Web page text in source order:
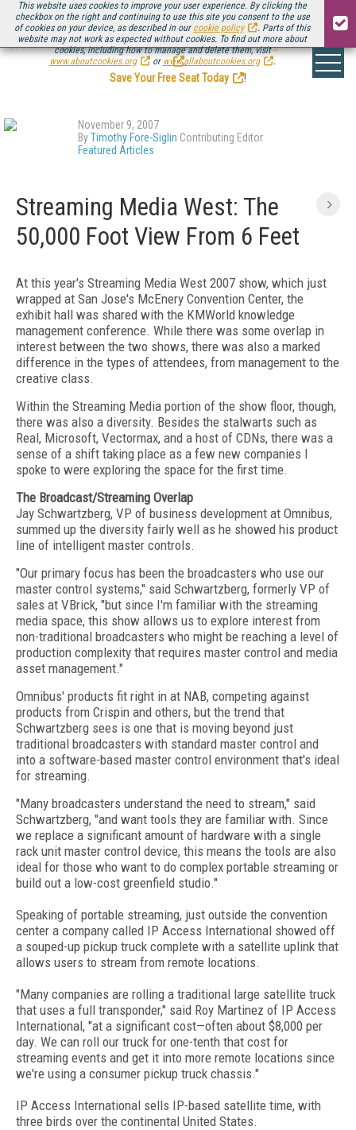
This website uses cookies to improve your user experience. By clicking the
checkbox on the right and continuing to use this site you consent to the use
of cookies on your device, as described in our cookie policy
. Parts of this
website may not work as expected without cookies. To find out more about
cookies, including how to manage and delete them, visit
www.aboutcookies.org
or www.allaboutcookies.org .
Be there August 11-13, for the next installment ofStreaming Media Connect
.
Save Your Free Seat Today
!
November 9, 2007
ByTimothy Fore-Siglin Contributing Editor
Featured Articles
Streaming Media West: The
50,000 Foot View From 6 Feet
At this year's Streaming Media West 2007 show, which just
wrapped at San Jose's McEnery Convention Center, the
exhibit hall was shared with the KMWorld knowledge
management conference. While there was some overlap in
interest between the two shows, there was also a marked
difference in the types of attendees, from management to the
creative class.
Within the Streaming Media portion of the show floor, though,
there was also a diversity. Besides the stalwarts such as
Real, Microsoft, Vectormax, and a host of CDNs, there was a
sense of a shift taking place as a few new companies I
spoke to were exploring the space for the first time.
The Broadcast/Streaming Overlap
Jay Schwartzberg, VP of business development at Omnibus,
summed up the diversity fairly well as he showed his product
line of intelligent master controls.
"Our primary focus has been the broadcasters who use our
master control systems," said Schwartzberg, formerly VP of
sales at VBrick, "but since I'm familiar with the streaming
media space, this show allows us to explore interest from
non-traditional broadcasters who might be reaching a level of
production complexity that requires master control and media
asset management."
Omnibus' products fit right in at NAB, competing against
products from Crispin and others, but the trend that
Schwartzberg sees is one that is moving beyond just
traditional broadcasters with standard master control and
into a software-based master control environment that's ideal
for streaming.
"Many broadcasters understand the need to stream," said
Schwartzberg, "and want tools they are familiar with. Since
we replace a significant amount of hardware with a single
rack unit master control device, this means the tools are also
ideal for those who want to do complex portable streaming or
build out a low-cost greenfield studio."
Speaking of portable streaming, just outside the convention
center a company called IP Access International showed off
a souped-up pickup truck complete with a satellite uplink that
allows users to stream from remote locations.
"Many companies are rolling a traditional large satellite truck
that uses a full transponder," said Roy Martinez of IP Access
International, "at a significant cost—often about $8,000 per
day. We can roll our truck for one-tenth that cost for
streaming events and get it into more remote locations since
we're using a consumer pickup truck chassis."
IP Access International sells IP-based satellite time, with
three birds over the continental United States.